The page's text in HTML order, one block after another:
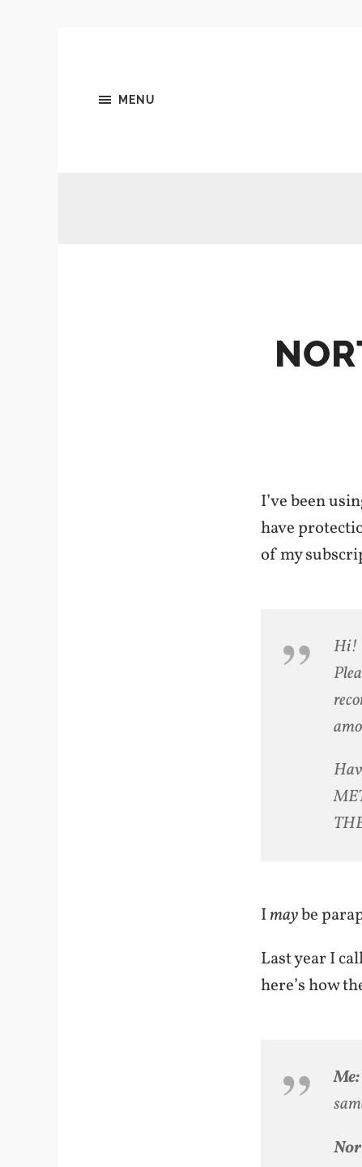
MENU
I’ve been
have
of my
Hi!
I maybe
Last year I
here’s how
Me: